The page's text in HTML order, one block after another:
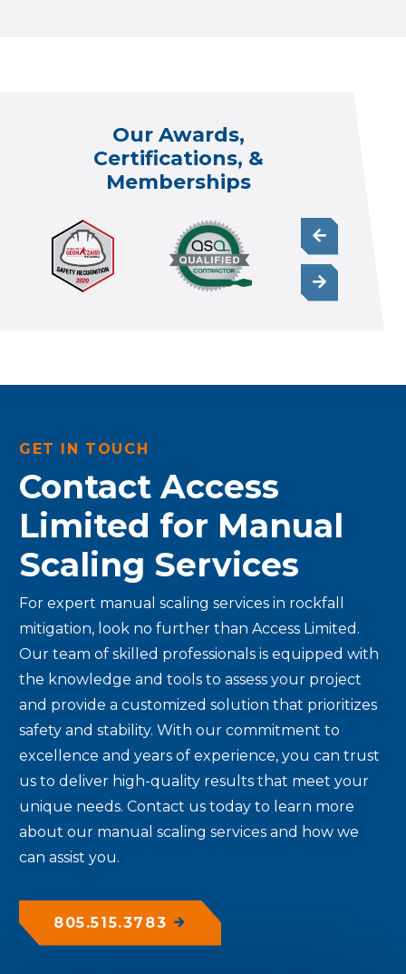
Our Awards,
Certifications, &
Memberships
GET IN TOUCH
Contact Access
Limited for Manual
Scaling Services
For expert manual scaling services in rockfall
mitigation, look no further than Access Limited.
Our team of skilled professionals is equipped with
the knowledge and tools to assess your project
and provide a customized solution that prioritizes
safety and stability. With our commitment to
excellence and years of experience, you can trust
us to deliver high-quality results that meet your
unique needs. Contact us today to learn more
about our manual scaling services and how we
can assist you.
805.515.3783